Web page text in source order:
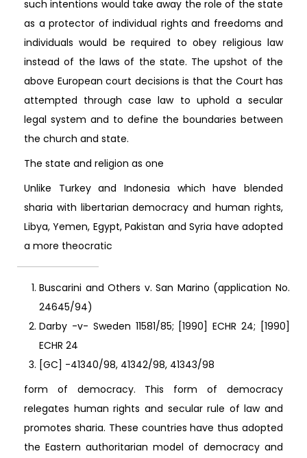
such intentions would take away the role of the state
as a protector of individual rights and freedoms and
individuals would be required to obey religious law
instead of the laws of the state. The upshot of the
above European court decisions is that the Court has
attempted through case law to uphold a secular
legal system and to define the boundaries between
the church and state.
The state and religion as one
Unlike Turkey and Indonesia which have blended
sharia with libertarian democracy and human rights,
Libya, Yemen, Egypt, Pakistan and Syria have adopted
a more theocratic
Buscarini and Others v. San Marino (application No.
24645/94)
Darby -v- Sweden 11581/85; [1990] ECHR 24; [1990]
ECHR 24
[GC] -41340/98, 41342/98, 41343/98
form of democracy. This form of democracy
relegates human rights and secular rule of law and
promotes sharia. These countries have thus adopted
the Eastern authoritarian model of democracy and